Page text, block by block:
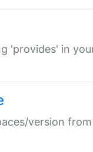
'provides' in
version